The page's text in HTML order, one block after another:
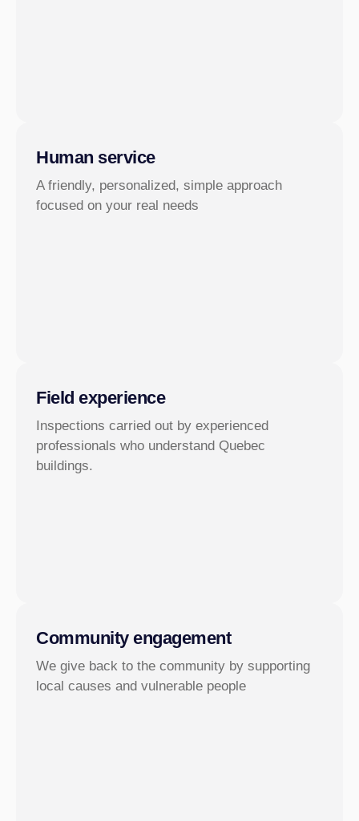
Human service
A friendly, personalized, simple approach
focused on your real needs
Field experience
Inspections carried out by experienced
professionals who understand Quebec
buildings.
Community engagement
We give back to the community by supporting
local causes and vulnerable people